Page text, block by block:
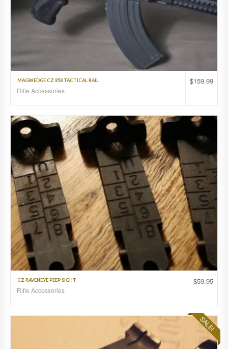
$159.99
MAGWEDGE CZ 858 TACTICAL RAIL
Rifle Accessories
$59.95
CZ RAVENEYE PEEP SIGHT
Rifle Accessories
SALE!